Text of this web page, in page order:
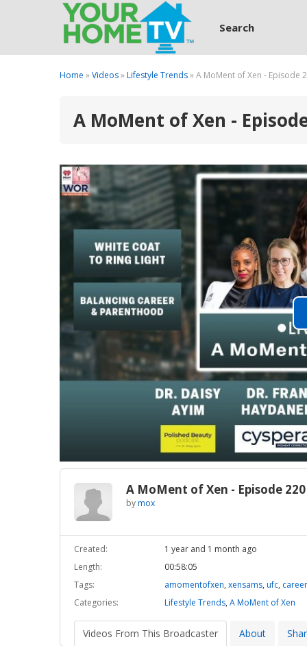
Search
Home »Videos»Lifestyle Trends» A MoMent of Xen - Episode
A MoMent of Xen -
A MoMent of Xen - Episode 220
bymox
Created:
1 year and 1 month ago
Length:
00:58:05
Tags:
amomentofxen, xensams, ufc,
Categories:
Lifestyle Trends, A MoMent of Xen
Videos From This Broadcaster About